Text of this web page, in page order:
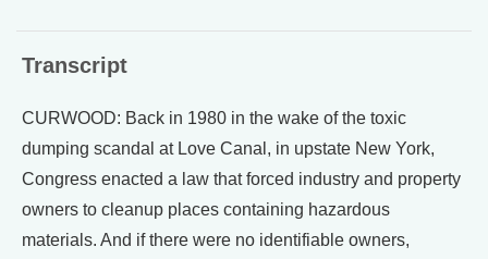
Transcript
CURWOOD: Back in 1980 in the wake of the toxic
dumping scandal at Love Canal, in upstate New York,
Congress enacted a law that forced industry and property
owners to cleanup places containing hazardous
materials. And if there were no identifiable owners,